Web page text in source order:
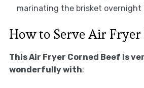
marinating the brisket overnight
How to Serve Air Fryer
This Air Fryer Corned Beef is
wonderfully with: